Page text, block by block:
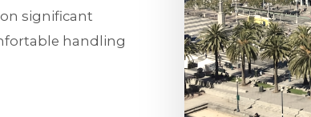
significant
handling